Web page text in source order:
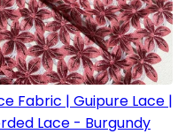
Fabric | Guipure Lace |
Lace - Burgundy